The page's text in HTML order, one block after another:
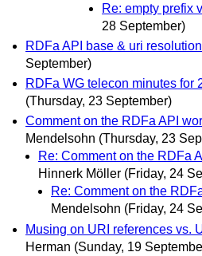
Re: empty prefix
28 September)
RDFa API base & uri resolution
September)
RDFa WG telecon minutes for
(Thursday, 23 September)
Comment on the RDFa API
Mendelsohn (Thursday, 23
Re: Comment on the RDFa
Hinnerk Möller (Friday, 24
Re: Comment on the
Mendelsohn (Friday, 24
Musing on URI references vs.
Herman (Sunday, 19